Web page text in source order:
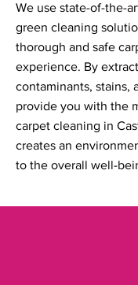
We use state-of-the-
green cleaning
thorough and safe
experience. By
contaminants, stains,
provide you with the
carpet cleaning in
creates an
to the overall well-